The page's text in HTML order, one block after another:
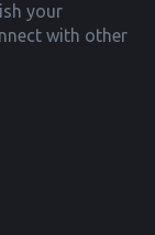
your
with other